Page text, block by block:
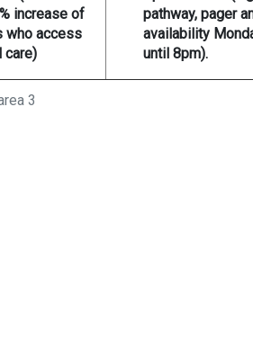
3
increase of
who access
care)
pathway, pager
availability
until 8pm).